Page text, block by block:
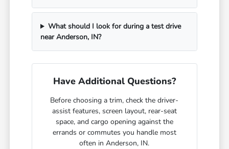
What should I look for during a test drive
near Anderson, IN?
Have Additional Questions?
Before choosing a trim, check the driver-
assist features, screen layout, rear-seat
space, and cargo opening against the
errands or commutes you handle most
often in Anderson, IN.